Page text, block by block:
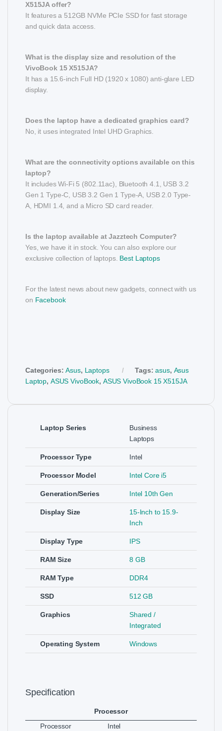
X515JA offer?
It features a 512GB NVMe PCIe SSD for fast storage
and quick data access.
What is the display size and resolution of the
VivoBook 15 X515JA?
It has a 15.6-inch Full HD (1920 x 1080) anti-glare LED
display.
Does the laptop have a dedicated graphics card?
No, it uses integrated Intel UHD Graphics.
What are the connectivity options available on this
laptop?
It includes Wi-Fi 5 (802.11ac), Bluetooth 4.1, USB 3.2
Gen 1 Type-C, USB 3.2 Gen 1 Type-A, USB 2.0 Type-
A, HDMI 1.4, and a Micro SD card reader.
Is the laptop available at Jazztech Computer?
Yes, we have it in stock. You can also explore our
exclusive collection of laptops. Best Laptops
For the latest news about new gadgets, connect with us
on Facebook
Categories:Asus, Laptops Tags:asus, Asus
Laptop, ASUS VivoBook, ASUS VivoBook 15 X515JA
Laptop Series
Business
Laptops
Processor Type Intel
Processor Model Intel Core i5
Generation/Series Intel 10th Gen
Display Size
15-Inch to 15.9-
Inch
Display Type IPS
RAM Size 8 GB
RAM Type DDR4
SSD 512 GB
Graphics
Shared /
Integrated
Operating System Windows
Specification
Processor
Processor
Intel